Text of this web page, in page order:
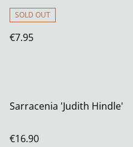
SOLD OUT
€7.95
Sarracenia 'Judith Hindle'
€16.90